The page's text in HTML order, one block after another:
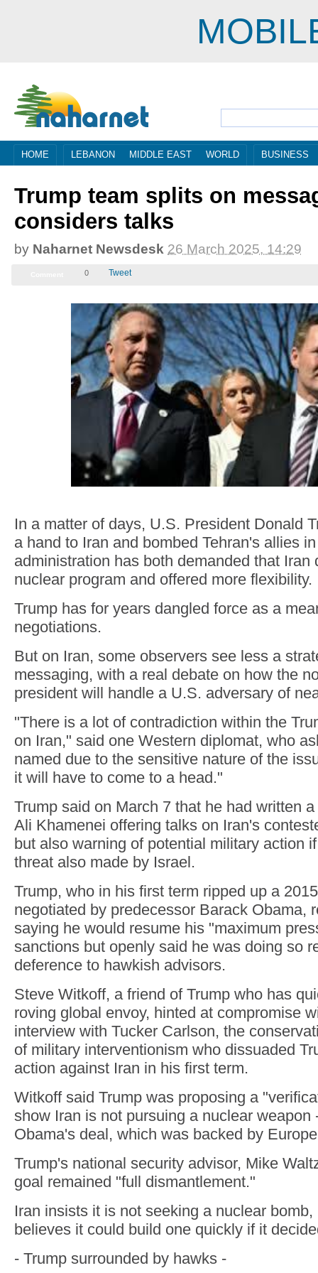
HOME LEBANON MIDDLE EAST WORLD BUSINESS
Trump team splits on
considers talks
by Naharnet Newsdesk 26 March 2025, 12:29
0 Tweet
In a matter of days, U.S. President Donald
a hand to Iran and bombed Tehran's allies
administration has both demanded that Iran
nuclear program and offered more flexibility.
Trump has for years dangled force as a
negotiations.
But on Iran, some observers see less a
messaging, with a real debate on how the
president will handle a U.S. adversary of
"There is a lot of contradiction within the
on Iran," said one Western diplomat, who
named due to the sensitive nature of the
it will have to come to a head."
Trump said on March 7 that he had written
Ali Khamenei offering talks on Iran's
but also warning of potential military action
threat also made by Israel.
Trump, who in his first term ripped up a
negotiated by predecessor Barack Obama,
saying he would resume his "maximum
sanctions but openly said he was doing so
deference to hawkish advisors.
Steve Witkoff, a friend of Trump who has
roving global envoy, hinted at compromise
interview with Tucker Carlson, the
of military interventionism who dissuaded
action against Iran in his first term.
Witkoff said Trump was proposing a
show Iran is not pursuing a nuclear weapon
Obama's deal, which was backed by
Trump's national security advisor, Mike
goal remained "full dismantlement."
Iran insists it is not seeking a nuclear
believes it could build one quickly if it
- Trump surrounded by hawks -